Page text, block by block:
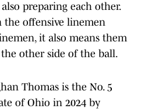
preparing each other.
the offensive linemen
it also means them
other side of the ball.
Thomas is the No. 5
of Ohio in 2024 by